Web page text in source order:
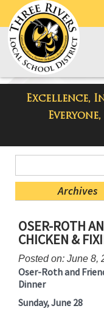
Excellence,
Everyone,
Taylor
Menu
Blog
Archives
Menu
Ends,
main
content
page
OSER-ROTH
CHICKEN &
Posted on: June 8,
Oser-Roth and
Dinner
Sunday, June 28